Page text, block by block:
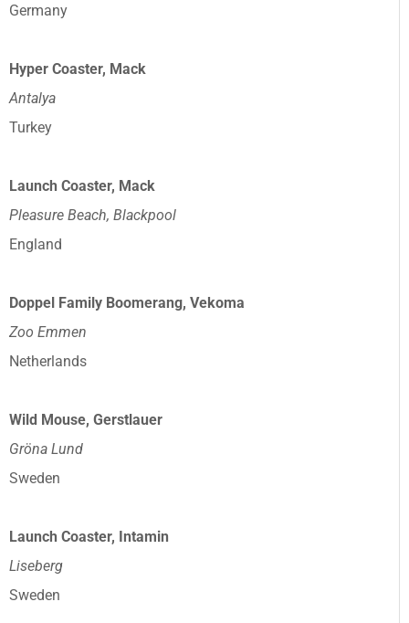
Germany
Hyper Coaster, Mack
Antalya
Turkey
Launch Coaster, Mack
Pleasure Beach, Blackpool
England
Doppel Family Boomerang, Vekoma
Zoo Emmen
Netherlands
Wild Mouse, Gerstlauer
Gröna Lund
Sweden
Launch Coaster, Intamin
Liseberg
Sweden